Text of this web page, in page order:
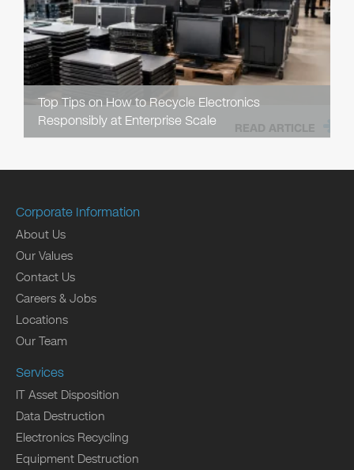
Top Tips on How to Recycle Electronics
Responsibly at Enterprise Scale
READ ARTICLE
Corporate Information
About Us
Our Values
Contact Us
Careers & Jobs
Locations
Our Team
Services
IT Asset Disposition
Data Destruction
Electronics Recycling
Equipment Destruction